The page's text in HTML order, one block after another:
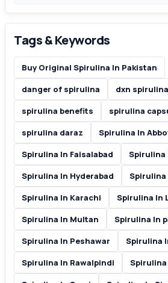
Tags & Keywords
Buy Original Spirulina In Pakistan
danger of spirulina
dxn
spirulina benefits
spirulina
spirulina daraz
Spirulina In
Spirulina In Faisalabad
Spirulina
Spirulina In Hyderabad
Spirulina
Spirulina In Karachi
Spirulina In
Spirulina In Multan
Spirulina In
Spirulina In Peshawar
Spirulina
Spirulina In Rawalpindi